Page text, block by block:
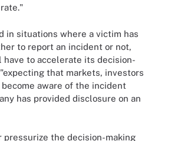
in situations where a victim has
to report an incident or not,
have to accelerate its decision-
that markets, investors
aware of the incident
has provided disclosure on an
the decision-making